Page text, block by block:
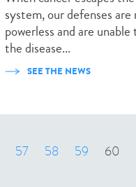
system, our defenses are
powerless and are
the disease...
SEE THE NEWS
57 58 59 60